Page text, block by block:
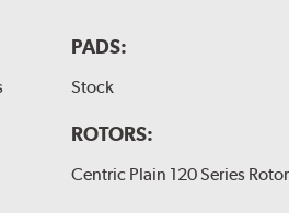
PADS:
Stock
ROTORS:
Centric Plain 120 Series